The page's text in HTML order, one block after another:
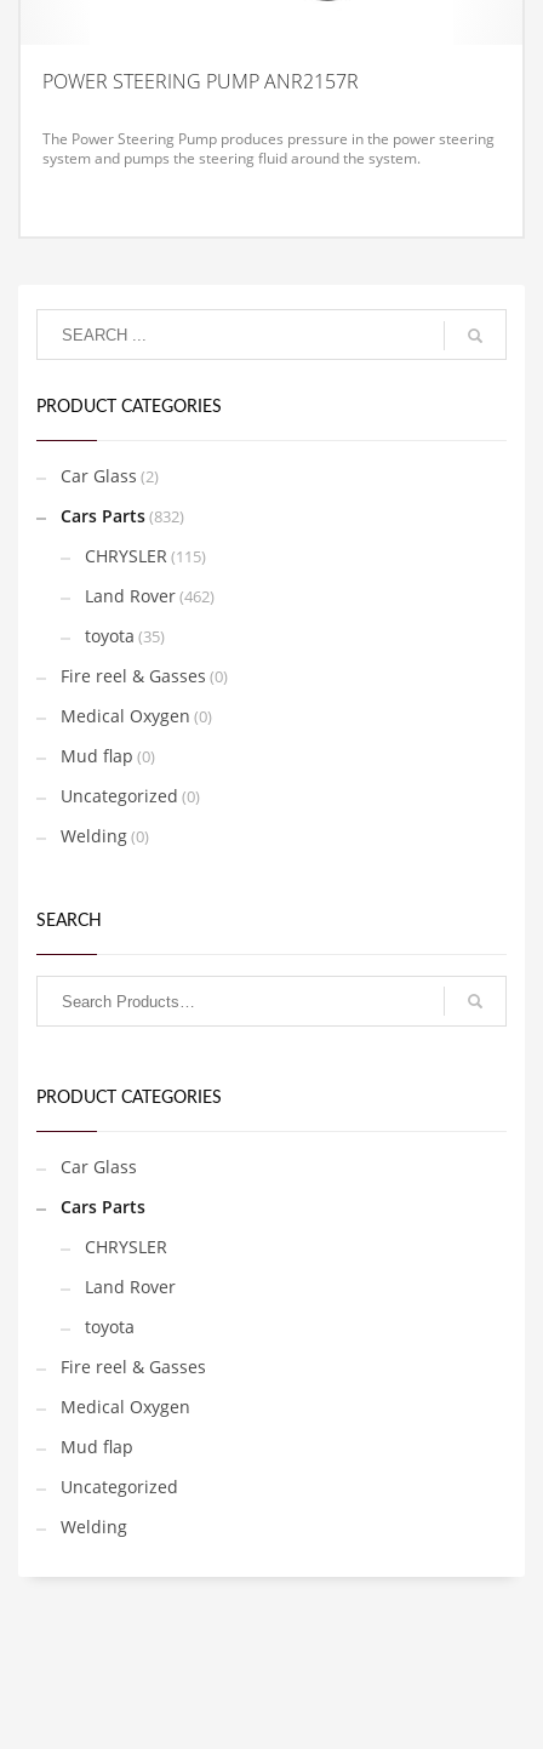
POWER STEERING PUMP ANR2157R
The Power Steering Pump produces pressure in the power steering
system and pumps the steering fluid around the system.
PRODUCT CATEGORIES
Car Glass (2)
Cars Parts(832)
CHRYSLER(115)
Land Rover(462)
toyota (35)
Fire reel & Gasses (0)
Medical Oxygen (0)
Mud flap (0)
Uncategorized (0)
Welding(0)
SEARCH
PRODUCT CATEGORIES
Car Glass
Cars Parts
CHRYSLER
Land Rover
toyota
Fire reel & Gasses
Medical Oxygen
Mud flap
Uncategorized
Welding